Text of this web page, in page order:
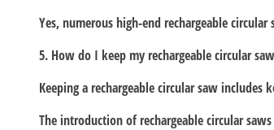
Yes, numerous high-end rechargeable
5. How do I keep my rechargeable circular
Keeping a rechargeable circular saw
The introduction of rechargeable circular